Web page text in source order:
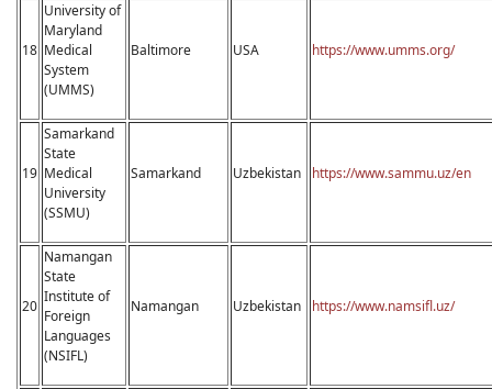
18
University of
Maryland
Medical
System
(UMMS)
Baltimore USA https://www.umms.org/
19
Samarkand
State
Medical
University
(SSMU)
Samarkand Uzbekistan https://www.sammu.uz/en
20
Namangan
State
Institute of
Foreign
Languages
(NSIFL)
Namangan Uzbekistan https://www.namsifl.uz/